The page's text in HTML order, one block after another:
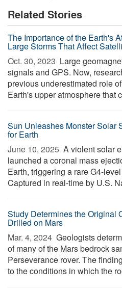
Related Stories
The Importance of the Earth's
Large Storms That Affect
Oct. 30, 2023  Large
signals and GPS. Now,
previous underestimated role
Earth's upper atmosphere that
Sun Unleashes Monster Solar
for Earth
June 10, 2025  A violent solar
launched a coronal mass
Earth, triggering a rare G4-
Captured in real-time by U.S.
Study Determines the Original
Drilled on Mars
Mar. 4, 2024  Geologists
of many of the Mars bedrock
Perseverance rover. The
to the conditions in which the